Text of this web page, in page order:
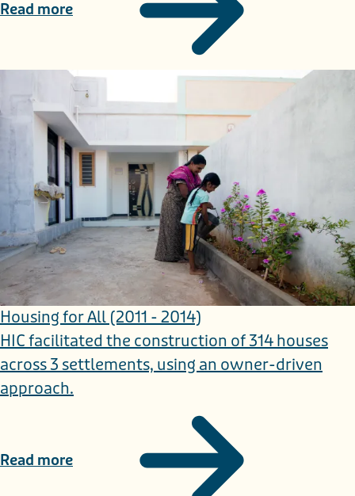
Read more
Housing for All (2011 - 2014)
HIC facilitated the construction of 314 houses
across 3 settlements, using an owner-driven
approach.
Read more